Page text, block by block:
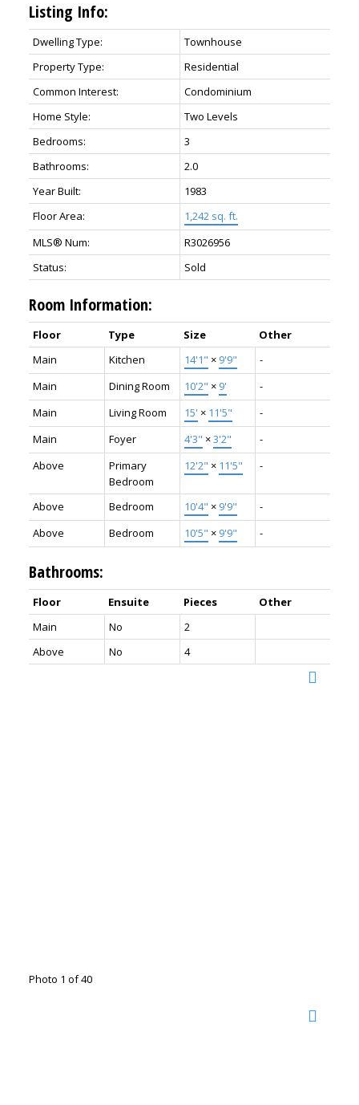
Listing Info:
Dwelling Type:
Townhouse
Property Type:
Residential
Common Interest:
Condominium
Home Style:
Two Levels
Bedrooms:
3
Bathrooms:
2.0
Year Built:
1983
Floor Area:
1,242 sq. ft.
MLS® Num:
R3026956
Status:
Sold
Room Information:
Floor Type Size
Other
Main
Kitchen 14'1" × 9'9"
-
Main
Dining Room 10'2" × 9'
-
Main
Living Room 15' × 11'5"
-
Main
Foyer 4'3" ×3'2"
-
Above
Primary
Bedroom
12'2" × 11'5" -
Above Bedroom 10'4" × 9'9"
-
Above
Bedroom 10'5" × 9'9" -
Bathrooms:
Floor Ensuite Pieces
Other
Main
No
2
Above
No 4
Photo 1 of 40